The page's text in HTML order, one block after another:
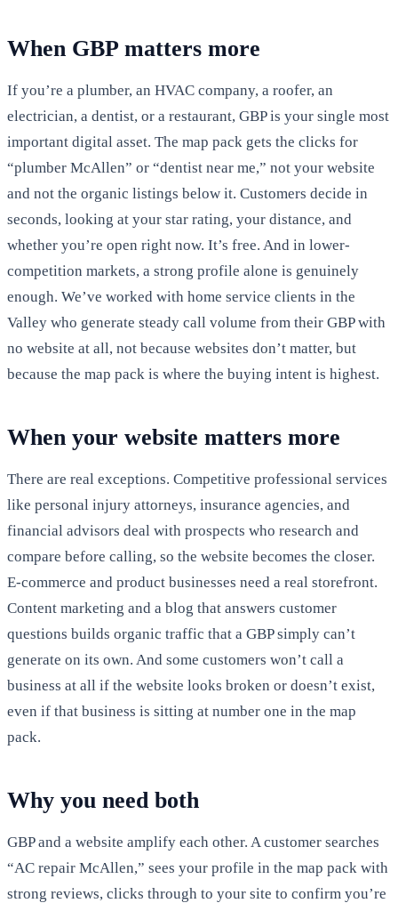
When GBP matters more
If you’re a plumber, an HVAC company, a roofer, an
electrician, a dentist, or a restaurant, GBP is your single most
important digital asset. The map pack gets the clicks for
“plumber McAllen” or “dentist near me,” not your website
and not the organic listings below it. Customers decide in
seconds, looking at your star rating, your distance, and
whether you’re open right now. It’s free. And in lower-
competition markets, a strong profile alone is genuinely
enough. We’ve worked with home service clients in the
Valley who generate steady call volume from their GBP with
no website at all, not because websites don’t matter, but
because the map pack is where the buying intent is highest.
When your website matters more
There are real exceptions. Competitive professional services
like personal injury attorneys, insurance agencies, and
financial advisors deal with prospects who research and
compare before calling, so the website becomes the closer.
E-commerce and product businesses need a real storefront.
Content marketing and a blog that answers customer
questions builds organic traffic that a GBP simply can’t
generate on its own. And some customers won’t call a
business at all if the website looks broken or doesn’t exist,
even if that business is sitting at number one in the map
pack.
Why you need both
GBP and a website amplify each other. A customer searches
“AC repair McAllen,” sees your profile in the map pack with
strong reviews, clicks through to your site to confirm you’re